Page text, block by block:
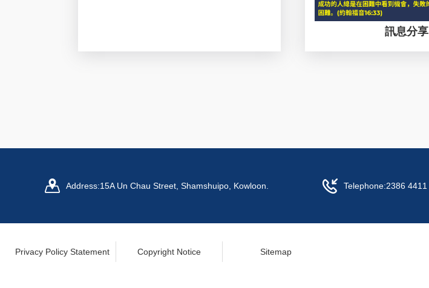
訊息分享
Address:15A Un Chau Street, Shamshuipo, Kowloon. Telephone:2386 4411
Privacy Policy Statement Copyright Notice Sitemap